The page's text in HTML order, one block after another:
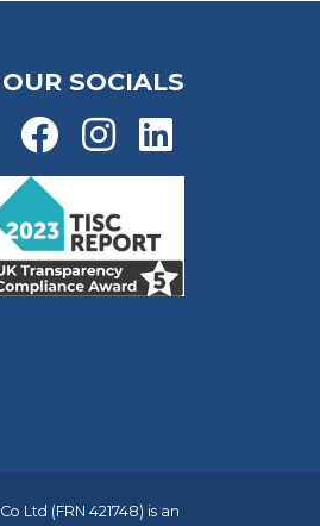
OUR SOCIALS
Ltd (FRN 421748) is an